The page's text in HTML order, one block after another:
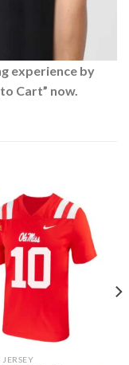
experience by
Cart” now.
JERSEY